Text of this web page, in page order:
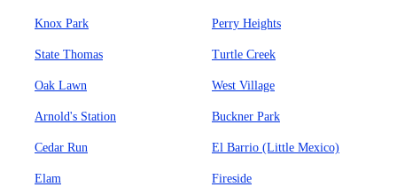
Knox Park Perry Heights
State Thomas Turtle Creek
Oak Lawn West Village
Arnold's Station Buckner Park
Cedar Run El Barrio (Little Mexico)
Elam Fireside